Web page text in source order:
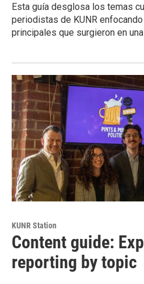
Esta guía desglosa los temas
periodistas de KUNR
principales que surgieron en
KUNR Station
Content guide:
reporting by topic